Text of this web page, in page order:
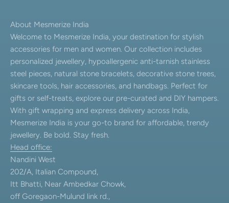
About Mesmerize India
Welcome to Mesmerize India, your destination for stylish
accessories for men and women. Our collection includes
personalized jewellery, hypoallergenic anti-tarnish stainless
steel pieces, natural stone bracelets, decorative stone trees,
skincare tools, hair accessories, and handbags. Perfect for
gifts or self-treats, explore our pre-curated and DIY hampers.
With gift wrapping and express delivery across India,
Mesmerize India is your go-to brand for affordable, trendy
jewellery. Be bold. Stay fresh.
Head office:
Nandini West
202/A, Italian Compound,
Itt Bhatti, Near Ambedkar Chowk,
off Goregaon-Mulund link rd.,